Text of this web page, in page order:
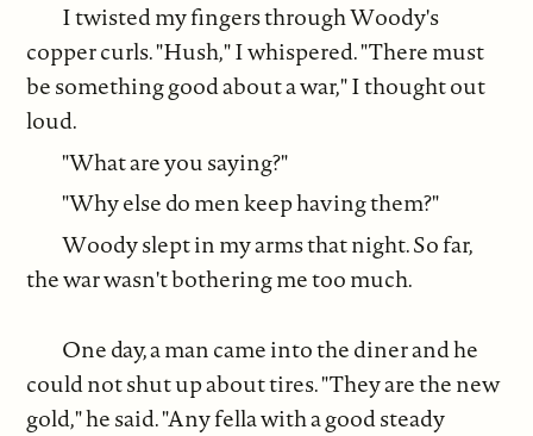
I twisted my fingers through Woody's
copper curls. "Hush," I whispered. "There must
be something good about a war," I thought out
loud.
"What are you saying?"
"Why else do men keep having them?"
Woody slept in my arms that night. So far,
the war wasn't bothering me too much.
One day, a man came into the diner and he
could not shut up about tires. "They are the new
gold," he said. "Any fella with a good steady